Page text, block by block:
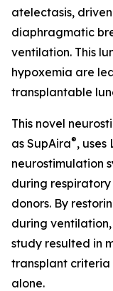
atelectasis,
diaphragmatic
ventilation. This
hypoxemia are
transplantable
This novel
as SupAira®, uses
neurostimulation
during
donors. By
during ventilation,
study resulted in
transplant
alone.